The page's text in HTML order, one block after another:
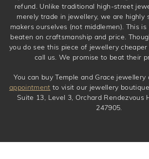
refund. Unlike traditional high-street
merely trade in jewellery, we are highly
makers ourselves (not middlemen). This
beaten on craftsmanship and price.
you do see this piece of jewellery
call us. We promise to beat their
You can buy Temple and Grace jewellery
appointment to visit our jewellery
Suite 13, Level 3, Orchard Rendezvous
247905.